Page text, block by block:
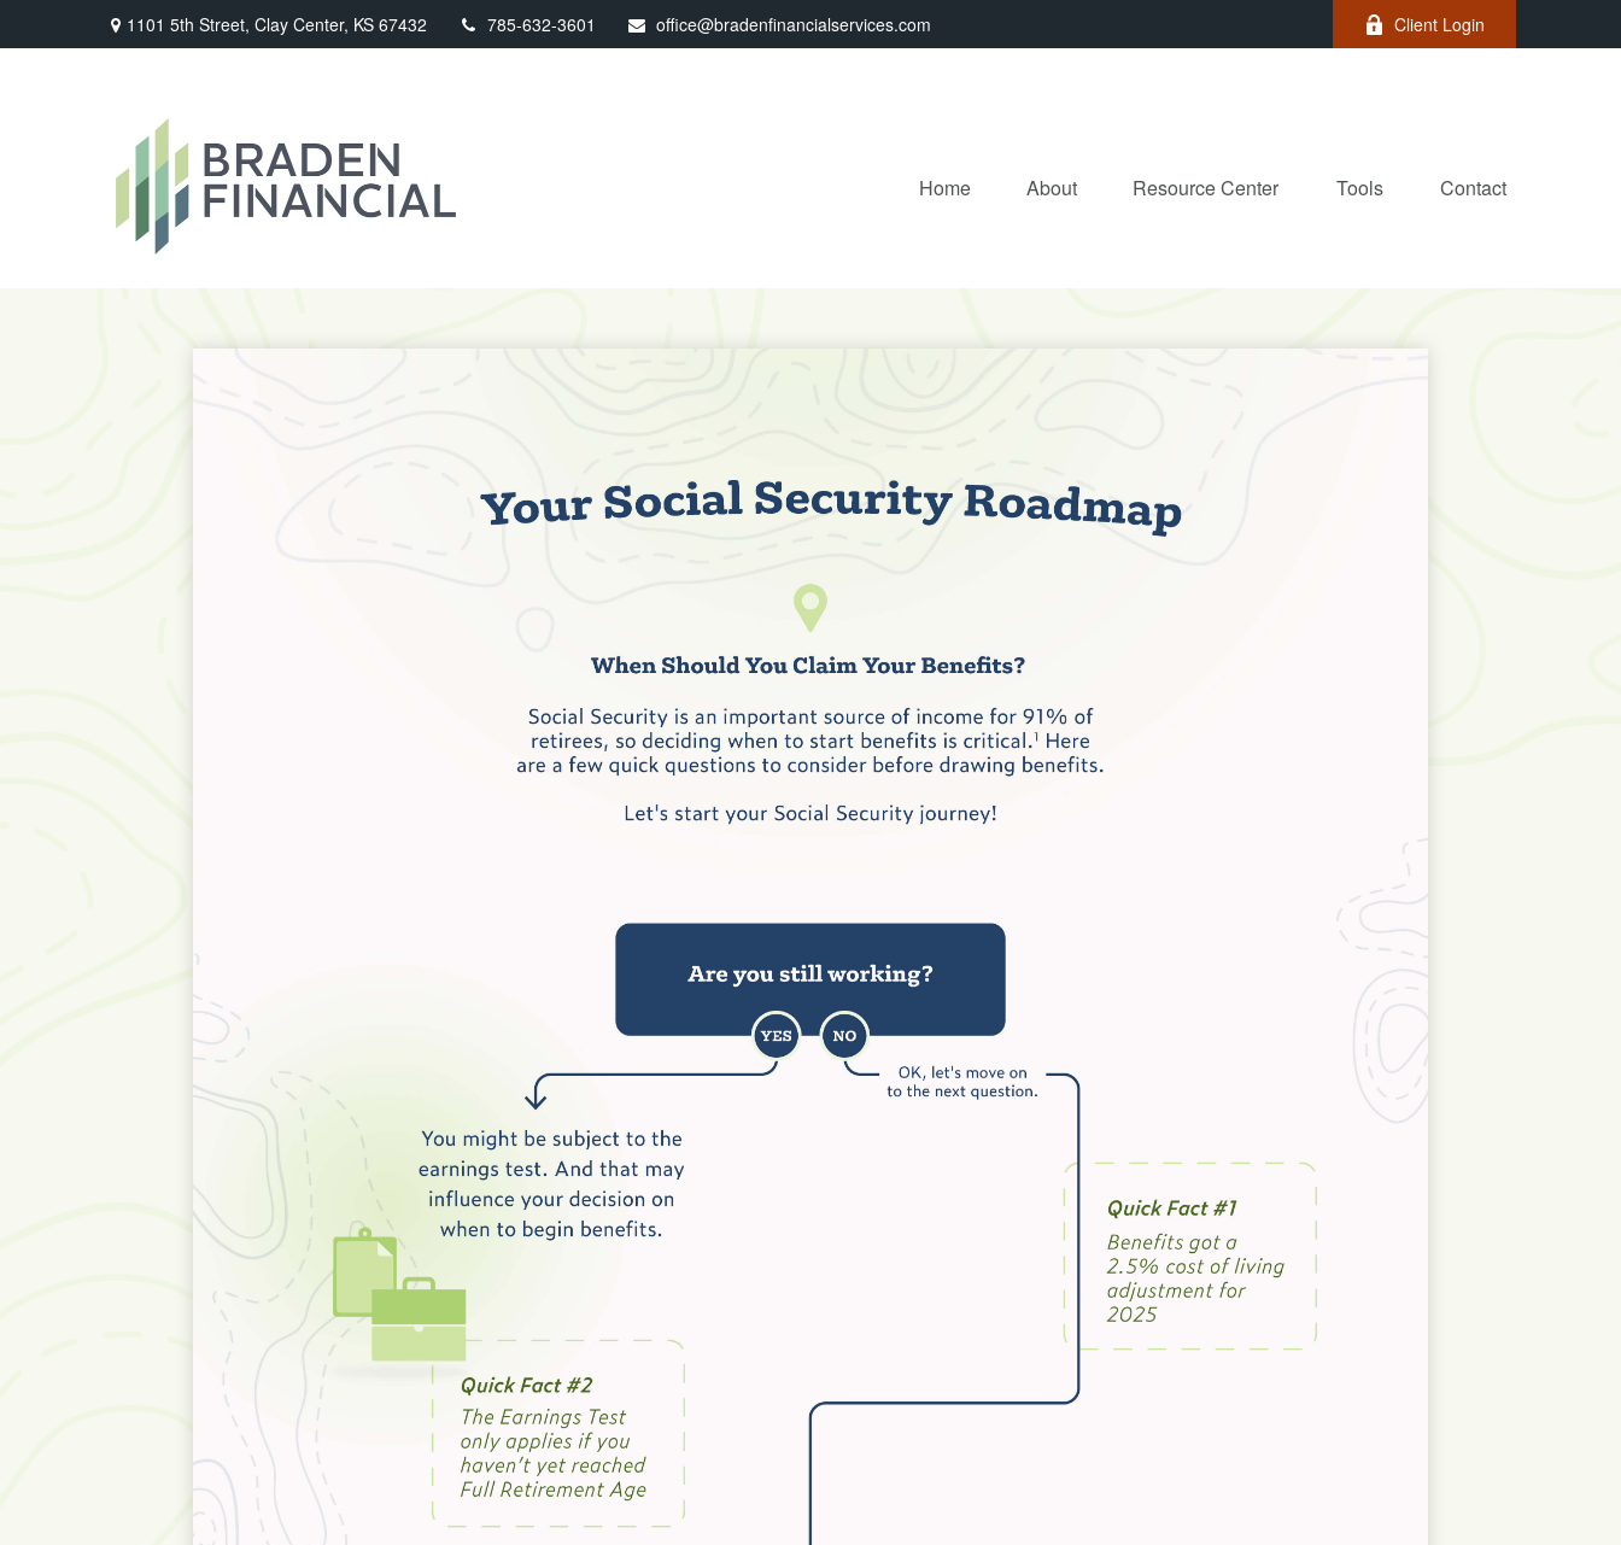
1101 5th Street, Clay Center, KS 67432 785-632-3601 office@bradenfinancialservices.com Client Login
Home About Resource Center Tools Contact